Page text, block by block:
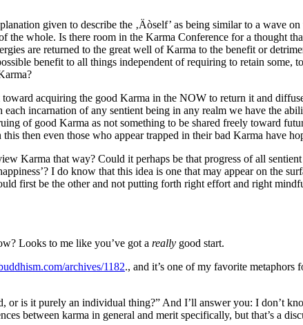
given to describe the ‚Äòself’ as being similar to a wave
the whole. Is there room in the Karma Conference for a thought
are returned to the great well of Karma to the benefit or
benefit to all things independent of requiring to retain
acquiring the good Karma in the NOW to return it and
incarnation of any sentient being in any realm we have the
of good Karma as not something to be shared freely toward
then even those who appear trapped in their bad Karma have
Karma that way? Could it perhaps be that progress of all
I do know that this idea is one that may appear on the
first be the other and not putting forth right effort and right
Looks to me like you’ve got a really good start.
archives/1182., and it’s one of my favorite metaphors
or is it purely an individual thing?” And I’ll answer you: I don’t
between karma in general and merit specifically, but that’s a